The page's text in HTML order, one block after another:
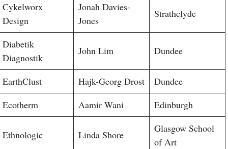
Cykelworx
Design
Jonah Davies-
Jones
Strathclyde
Diabetik
Diagnostik
John Lim Dundee
EarthClust Hajk-Georg Drost
Dundee
Ecotherm
Aamir Wani Edinburgh
Ethnologic Linda Shore
Glasgow School
of Art